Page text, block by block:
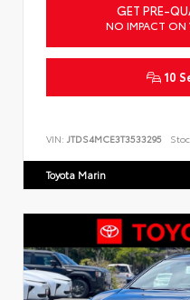
GET PRE-
NO IMPACT ON
10
VIN: JTDS4MCE3T3533295
Toyota Marin